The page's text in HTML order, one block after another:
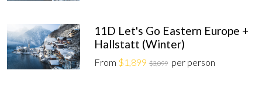
11D Let's Go Eastern Europe +
Hallstatt (Winter)
From $1,899 $3,099 per person